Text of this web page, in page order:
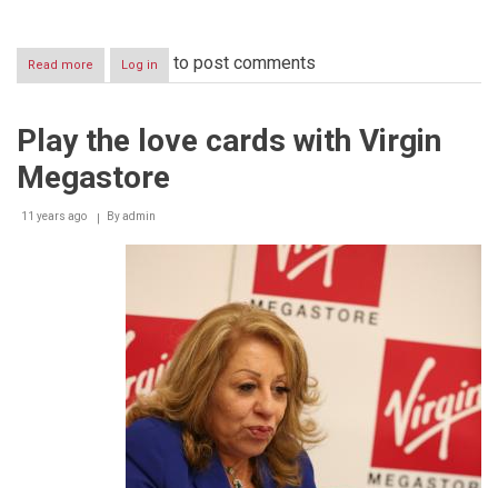
Read more about
Journalist
launched
website
Surprise”
Log in to post comments
Play the love cards with Virgin
Megastore
11 years ago Byadmin